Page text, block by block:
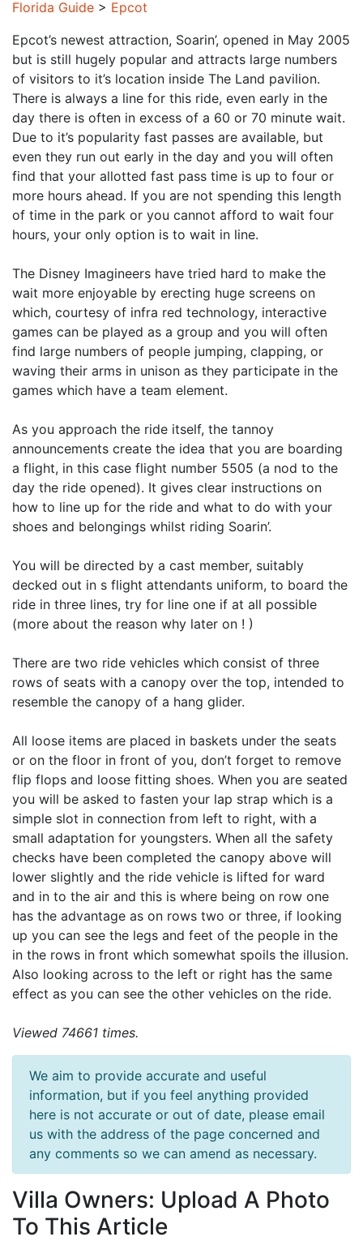
Florida Guide > Epcot
Epcot’s newest attraction, Soarin’, opened in May 2005
but is still hugely popular and attracts large numbers
of visitors to it’s location inside The Land pavilion.
There is always a line for this ride, even early in the
day there is often in excess of a 60 or 70 minute wait.
Due to it’s popularity fast passes are available, but
even they run out early in the day and you will often
find that your allotted fast pass time is up to four or
more hours ahead. If you are not spending this length
of time in the park or you cannot afford to wait four
hours, your only option is to wait in line.
The Disney Imagineers have tried hard to make the
wait more enjoyable by erecting huge screens on
which, courtesy of infra red technology, interactive
games can be played as a group and you will often
find large numbers of people jumping, clapping, or
waving their arms in unison as they participate in the
games which have a team element.
As you approach the ride itself, the tannoy
announcements create the idea that you are boarding
a flight, in this case flight number 5505 (a nod to the
day the ride opened). It gives clear instructions on
how to line up for the ride and what to do with your
shoes and belongings whilst riding Soarin’.
You will be directed by a cast member, suitably
decked out in s flight attendants uniform, to board the
ride in three lines, try for line one if at all possible
(more about the reason why later on ! )
There are two ride vehicles which consist of three
rows of seats with a canopy over the top, intended to
resemble the canopy of a hang glider.
All loose items are placed in baskets under the seats
or on the floor in front of you, don’t forget to remove
flip flops and loose fitting shoes. When you are seated
you will be asked to fasten your lap strap which is a
simple slot in connection from left to right, with a
small adaptation for youngsters. When all the safety
checks have been completed the canopy above will
lower slightly and the ride vehicle is lifted for ward
and in to the air and this is where being on row one
has the advantage as on rows two or three, if looking
up you can see the legs and feet of the people in the
in the rows in front which somewhat spoils the illusion.
Also looking across to the left or right has the same
effect as you can see the other vehicles on the ride.
Viewed 74661 times.
We aim to provide accurate and useful
information, but if you feel anything provided
here is not accurate or out of date, please email
us with the address of the page concerned and
any comments so we can amend as necessary.
Villa Owners: Upload A Photo
To This Article